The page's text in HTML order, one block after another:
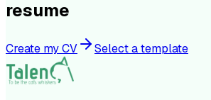
resume
Create my CV Select a template